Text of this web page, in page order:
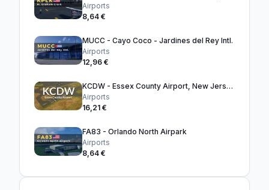
Airports
8,64 €
MUCC - Cayo Coco - Jardines del Rey Intl.
Airports
12,96 €
KCDW - Essex County Airport, New Jersey
Airports
16,21 €
FA83 - Orlando North Airpark
Airports
8,64 €